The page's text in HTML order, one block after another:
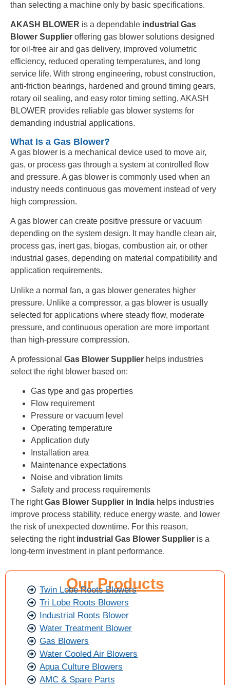
than selecting a machine only by basic specifications.
AKASH BLOWER is a dependable industrial Gas
Blower Supplier offering gas blower solutions designed
for oil-free air and gas delivery, improved volumetric
efficiency, reduced operating temperatures, and long
service life. With strong engineering, robust construction,
anti-friction bearings, hardened and ground timing gears,
rotary oil sealing, and easy rotor timing setting, AKASH
BLOWER provides reliable gas blower systems for
demanding industrial applications.
What Is a Gas Blower?
A gas blower is a mechanical device used to move air,
gas, or process gas through a system at controlled flow
and pressure. A gas blower is commonly used when an
industry needs continuous gas movement instead of very
high compression.
A gas blower can create positive pressure or vacuum
depending on the system design. It may handle clean air,
process gas, inert gas, biogas, combustion air, or other
industrial gases, depending on material compatibility and
application requirements.
Unlike a normal fan, a gas blower generates higher
pressure. Unlike a compressor, a gas blower is usually
selected for applications where steady flow, moderate
pressure, and continuous operation are more important
than high-pressure compression.
A professional Gas Blower Supplier helps industries
select the right blower based on:
Gas type and gas properties
Flow requirement
Pressure or vacuum level
Operating temperature
Application duty
Installation area
Maintenance expectations
Noise and vibration limits
Safety and process requirements
The rightGas Blower Supplier in India helps industries
improve process stability, reduce energy waste, and lower
the risk of unexpected downtime. For this reason,
selecting the right industrial Gas Blower Supplier is a
long-term investment in plant performance.
Our Products
Twin Lobe Roots Blowers
Tri Lobe Roots Blowers
Industrial Roots Blower
Water Treatment Blower
Gas Blowers
Water Cooled Air Blowers
Aqua Culture Blowers
AMC & Spare Parts